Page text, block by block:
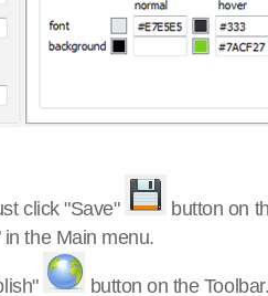
click "Save"
button on
the Main menu.
button on the